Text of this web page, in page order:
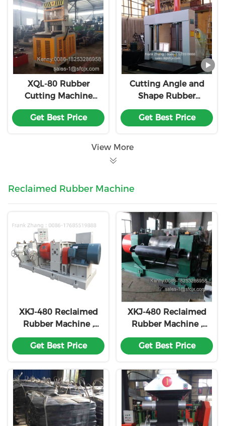
XQL-80 Rubber
Cutting Machine
Single Knife Rubber
Block Cutter
Get Best Price
Cutting Angle and
Shape Rubber
Cutting Machine
Customization
Get Best Price
View More
Reclaimed Rubber Machine
XKJ-480 Reclaimed
Rubber Machine ,
Rubber Refining Mill
500 Kg Per Hour
Get Best Price
XKJ-480 Reclaimed
Rubber Machine ,
Rubber Refining Mill
500 Kg Per Hour
Get Best Price